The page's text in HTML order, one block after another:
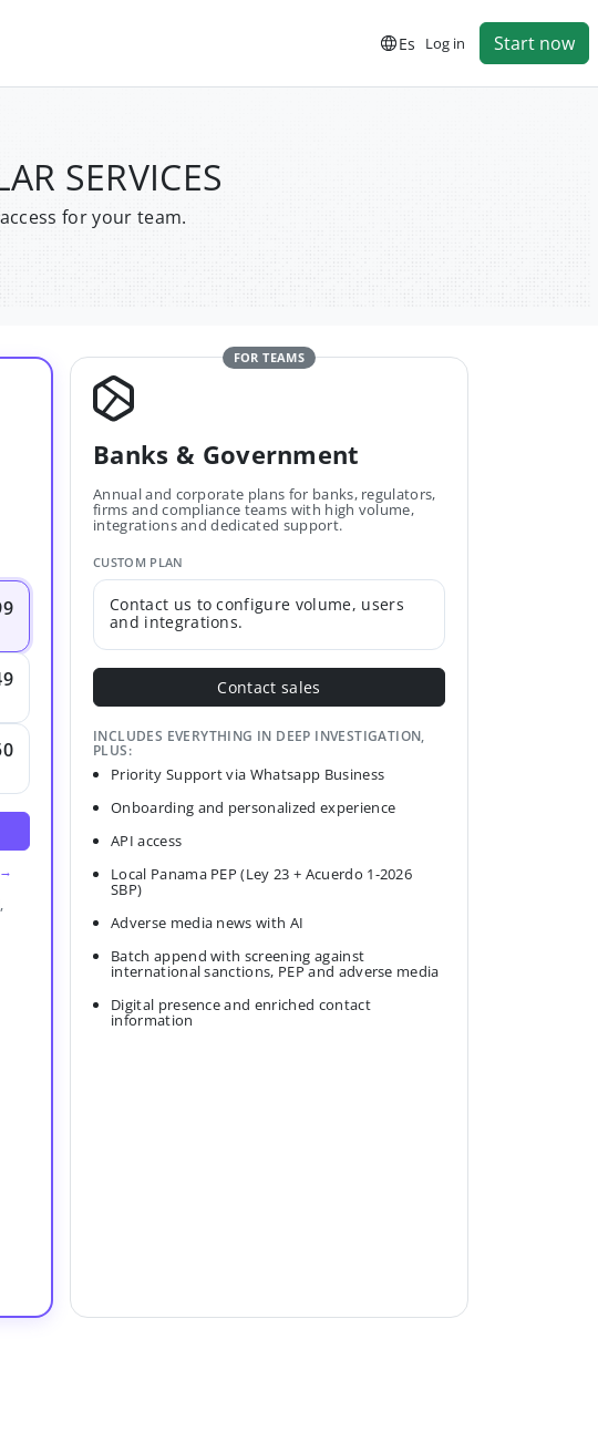
Es Log in Start now
SERVICES
for your team.
FOR TEAMS
Banks & Government
Annual and corporate plans for banks, regulators,
firms and compliance teams with high volume,
integrations and dedicated support.
CUSTOM PLAN
Contact us to configure volume, users
and integrations.
Contact sales
INCLUDES EVERYTHING IN DEEP INVESTIGATION,
PLUS:
Priority Support via Whatsapp Business
Onboarding and personalized experience
API access
Local Panama PEP (Ley 23 + Acuerdo 1-2026
SBP)
Adverse media news with AI
Batch append with screening against
international sanctions, PEP and adverse media
Digital presence and enriched contact
information